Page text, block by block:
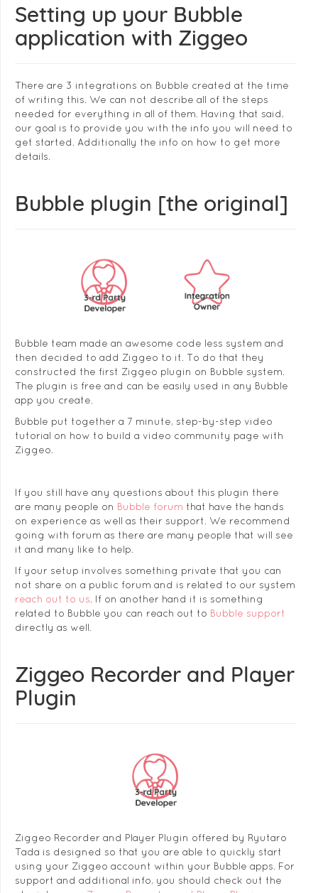
Setting up your Bubble
application with Ziggeo
There are 3 integrations on Bubble created at the time
of writing this. We can not describe all of the steps
needed for everything in all of them. Having that said,
our goal is to provide you with the info you will need to
get started. Additionally the info on how to get more
details.
Bubble plugin [the original]
Bubble team made an awesome code less system and
then decided to add Ziggeo to it. To do that they
constructed the first Ziggeo plugin on Bubble system.
The plugin is free and can be easily used in any Bubble
app you create.
Bubble put together a 7 minute, step-by-step video
tutorial on how to build a video community page with
Ziggeo.
If you still have any questions about this plugin there
are many people on Bubble forum that have the hands
on experience as well as their support. We recommend
going with forum as there are many people that will see
it and many like to help.
If your setup involves something private that you can
not share on a public forum and is related to our system
reach out to us . If on another hand it is something
related to Bubble you can reach out to Bubble support
directly as well.
Ziggeo Recorder and Player
Plugin
Ziggeo Recorder and Player Plugin offered by Ryutaro
Tada is designed so that you are able to quickly start
using your Ziggeo account within your Bubble apps. For
support and additional info, you should check out the